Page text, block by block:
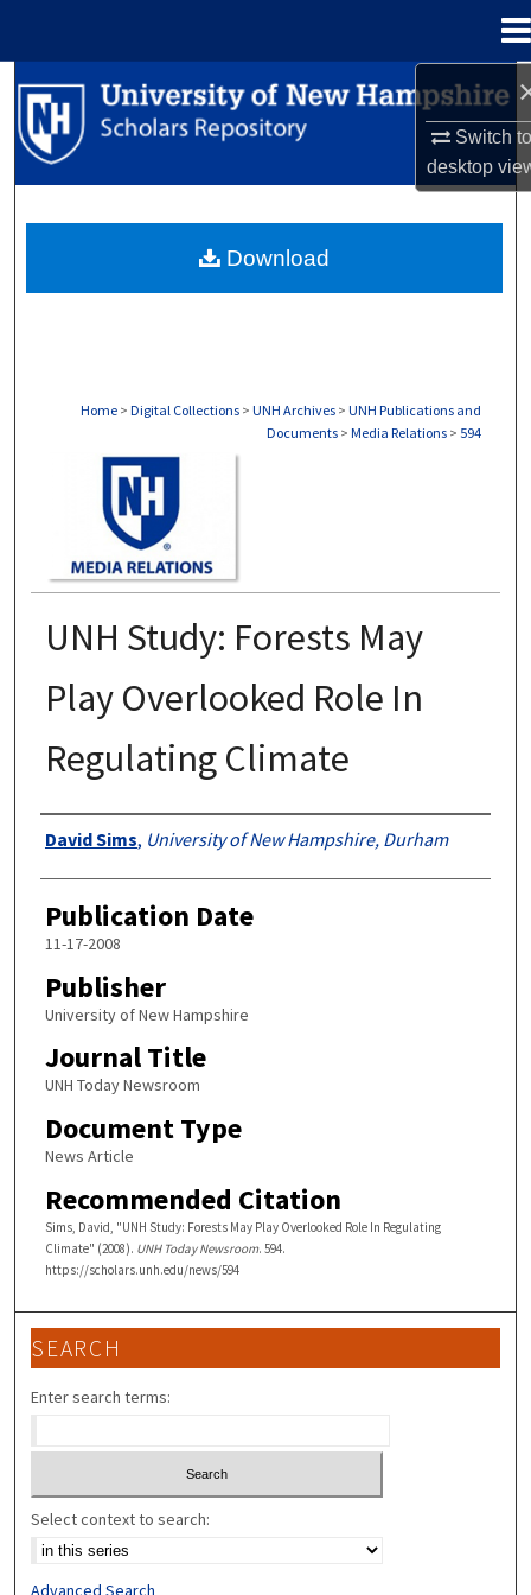
Switch
desktop
Search
Browse Collections
About
Home > Digital Collections > UNH Archives > UNH Publications and
Documents > Media Relations > 594
UNH Study: Forests May
Play Overlooked Role In
Regulating Climate
Authors
David Sims, University of New Hampshire, Durham
Publication Date
11-17-2008
Publisher
University of New Hampshire
Journal Title
UNH Today Newsroom
Document Type
News Article
Recommended Citation
Sims, David, "UNH Study: Forests May Play Overlooked Role In Regulating
Climate" (2008). UNH Today Newsroom. 594.
https://scholars.unh.edu/news/594
Download
SEARCH
Enter search terms:
Select context to search:
Advanced Search